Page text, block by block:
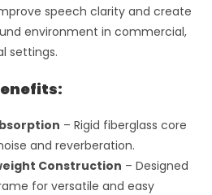
speech clarity and create
environment in commercial,
settings.
– Rigid fiberglass core
and reverberation.
Construction – Designed
for versatile and easy